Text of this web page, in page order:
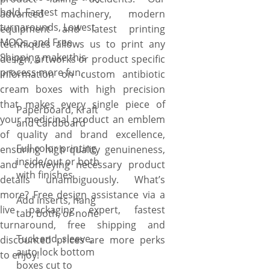
advanced machinery, modern
equipment and latest printing
techniques allows us to print any
design, artworks or product specific
information on custom antibiotic
cream boxes with high precision
that makes every single piece of
your medicinal product an emblem
of quality and brand excellence,
ensuring high quality genuineness,
and conveying necessary product
details unambiguously. What’s
more? Free design assistance via a
live packaging expert, fastest
turnaround, free shipping and
discounted prices are more perks
to enjoy!
hold. Fastest
turnarounds, Lowest
MOQs, and Free
Shipping make this
process more fun.
Paperboard, Kraft
and Cardboard
Full color printing
inside/out or both
with finishes
Add inserts, hang
tab, both, or none
Tuck end, sleeve,
auto lock bottom
boxes cut to